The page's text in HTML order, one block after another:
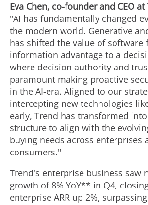
Eva Chen, co-founder and CEO
"AI has fundamentally changed
the modern world. Generative
has shifted the value of software
information advantage to a
where decision authority and
paramount making proactive
in the AI-era. Aligned to our
intercepting new technologies
early, Trend has transformed
structure to align with the
buying needs across enterprises
consumers."
Trend's enterprise business saw
growth of 8% YoY** in Q4,
enterprise ARR up 2%, surpassing